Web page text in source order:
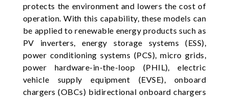
protects the environment and lowers the cost of
operation. With this capability, these models can
be applied to renewable energy products such as
PV inverters, energy storage systems (ESS),
power conditioning systems (PCS), micro grids,
power hardware-in-the-loop (PHIL), electric
vehicle supply equipment (EVSE), onboard
chargers (OBCs) bidirectional onboard chargers